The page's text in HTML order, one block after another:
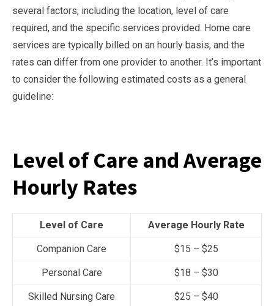
several factors, including the location, level of care
required, and the specific services provided. Home care
services are typically billed on an hourly basis, and the
rates can differ from one provider to another. It’s important
to consider the following estimated costs as a general
guideline:
Level of Care and Average
Hourly Rates
Level of Care Average Hourly Rate
Companion Care $15 – $25
Personal Care $18 – $30
Skilled Nursing Care $25 – $40